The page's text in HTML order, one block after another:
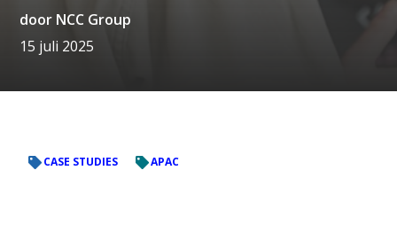
door NCC Group
15 juli 2025
CASE STUDIES APAC